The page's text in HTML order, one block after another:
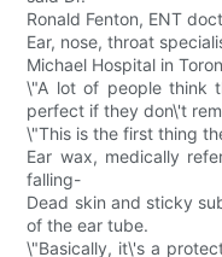
Ronald Fenton, ENT
Ear, nose, throat
Michael Hospital in
\"A lot of people think
perfect if they don\'t
\"This is the first thing
Ear wax, medically
falling-
Dead skin and sticky
of the ear tube.
\"Basically, it\'s a